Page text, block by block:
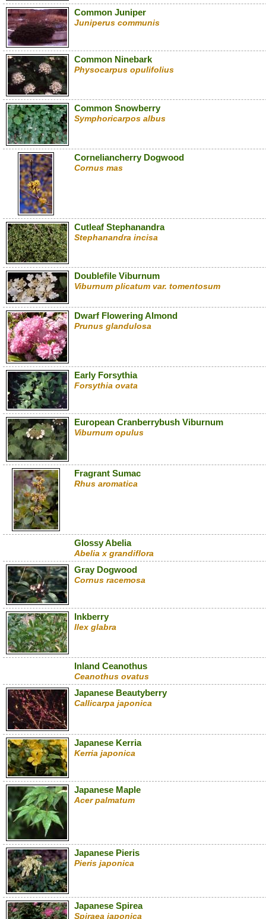
Common Juniper
Juniperus communis
Common Ninebark
Physocarpus opulifolius
Common Snowberry
Symphoricarpos albus
Corneliancherry Dogwood
Cornus mas
Cutleaf Stephanandra
Stephanandra incisa
Doublefile Viburnum
Viburnum plicatum var. tomentosum
Dwarf Flowering Almond
Prunus glandulosa
Early Forsythia
Forsythia ovata
European Cranberrybush Viburnum
Viburnum opulus
Fragrant Sumac
Rhus aromatica
Glossy Abelia
Abelia x grandiflora
Gray Dogwood
Cornus racemosa
Inkberry
Ilex glabra
Inland Ceanothus
Ceanothus ovatus
Japanese Beautyberry
Callicarpa japonica
Japanese Kerria
Kerria japonica
Japanese Maple
Acer palmatum
Japanese Pieris
Pieris japonica
Japanese Spirea
Spiraea japonica